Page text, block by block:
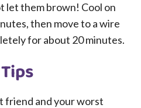
let them brown! Cool on
then move to a wire
for about 20 minutes.
friend and your worst